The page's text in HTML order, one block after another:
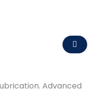
Advanced